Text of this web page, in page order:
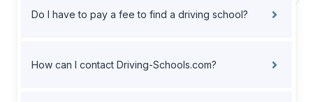
Do I have to pay a fee to find a driving school?
How can I contact Driving-Schools.com?